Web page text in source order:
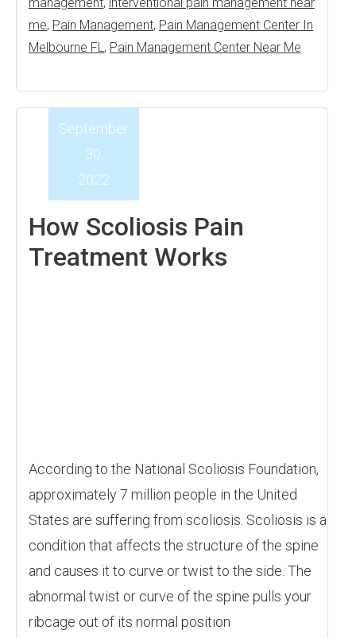
me, Pain Management, Pain Management Center In
Melbourne FL, Pain Management Center Near Me
How Scoliosis Pain
Treatment Works
September
30,
2022
According to the National Scoliosis Foundation,
approximately 7 million people in the United
States are suffering from scoliosis. Scoliosis is a
condition that affects the structure of the spine
and causes it to curve or twist to the side. The
abnormal twist or curve of the spine pulls your
ribcage out of its normal position